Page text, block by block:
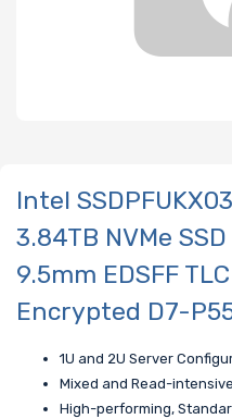
Intel
3.84TB NVMe
9.5mm EDSFF
Encrypted D7-
1U and 2U Server
Mixed and Read-
High-performing,